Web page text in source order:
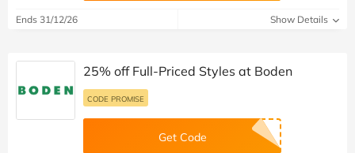
Ends 31/12/26 Show Details
25% off Full-Priced Styles at Boden
CODE PROMISE
Get Code